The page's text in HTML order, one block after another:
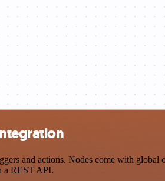
and actions. Nodes come with global
a REST API.